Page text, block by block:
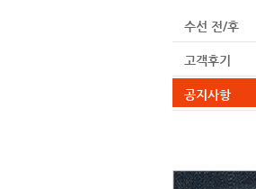
수선 전/후
고객후기
공지사항